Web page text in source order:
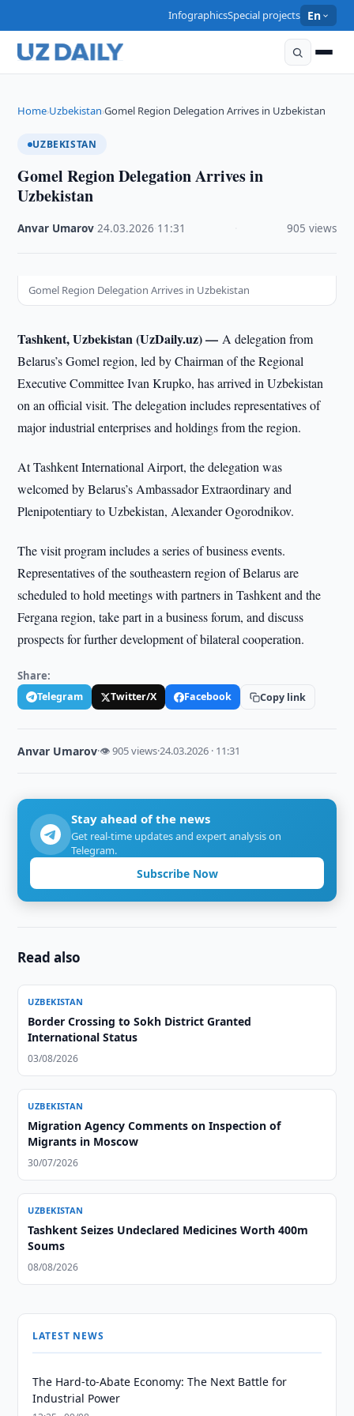
InfographicsSpecial projects En
Home›Uzbekistan›Gomel Region Delegation Arrives in Uzbekistan
UZBEKISTAN
Gomel Region Delegation Arrives in
Uzbekistan
Anvar Umarov ·24.03.2026 11:31 905 views
Gomel Region Delegation Arrives in Uzbekistan
Tashkent, Uzbekistan (UzDaily.uz) —A delegation from
Belarus’s Gomel region, led by Chairman of the Regional
Executive Committee Ivan Krupko, has arrived in Uzbekistan
on an official visit. The delegation includes representatives of
major industrial enterprises and holdings from the region.
At Tashkent International Airport, the delegation was
welcomed by Belarus’s Ambassador Extraordinary and
Plenipotentiary to Uzbekistan, Alexander Ogorodnikov.
The visit program includes a series of business events.
Representatives of the southeastern region of Belarus are
scheduled to hold meetings with partners in Tashkent and the
Fergana region, take part in a business forum, and discuss
prospects for further development of bilateral cooperation.
Share:
Telegram Twitter/X Facebook Copy link
Anvar Umarov·👁 905 views·24.03.2026 · 11:31
Stay ahead of the news
Get real-time updates and expert analysis on
Telegram.
Subscribe Now
Read also
UZBEKISTAN
Border Crossing to Sokh District Granted
International Status
03/08/2026
UZBEKISTAN
Migration Agency Comments on Inspection of
Migrants in Moscow
30/07/2026
UZBEKISTAN
Tashkent Seizes Undeclared Medicines Worth 400m
Soums
08/08/2026
LATEST NEWS
The Hard-to-Abate Economy: The Next Battle for
Industrial Power